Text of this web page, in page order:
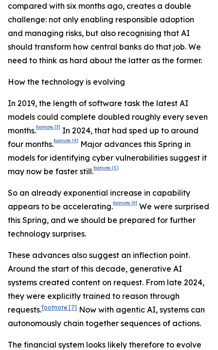
compared with six months ago, creates a double
challenge: not only enabling responsible adoption
and managing risks, but also recognising that AI
should transform how central banks do that job. We
need to think as hard about the latter as the former.
How the technology is evolving
In 2019, the length of software task the latest AI
models could complete doubled roughly every seven
months.footnote [3] In 2024, that had sped up to around
four months.footnote [4]
Major advances this Spring in
models for identifying cyber vulnerabilities suggest it
may now be faster still.footnote [5]
So an already exponential increase in capability
appears to be accelerating.footnote [6] We were surprised
this Spring, and we should be prepared for further
technology surprises.
These advances also suggest an inflection point.
Around the start of this decade, generative AI
systems created content on request. From late 2024,
they were explicitly trained to reason through
requests.footnote [7] Now with agentic AI, systems can
autonomously chain together sequences of actions.
The financial system looks likely therefore to evolve